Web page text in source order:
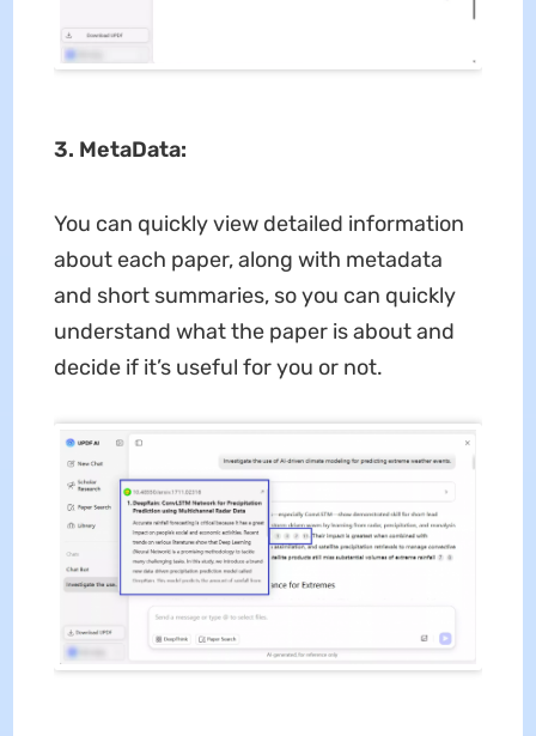
3. MetaData:
You can quickly view detailed information
about each paper, along with metadata
and short summaries, so you can quickly
understand what the paper is about and
decide if it’s useful for you or not.